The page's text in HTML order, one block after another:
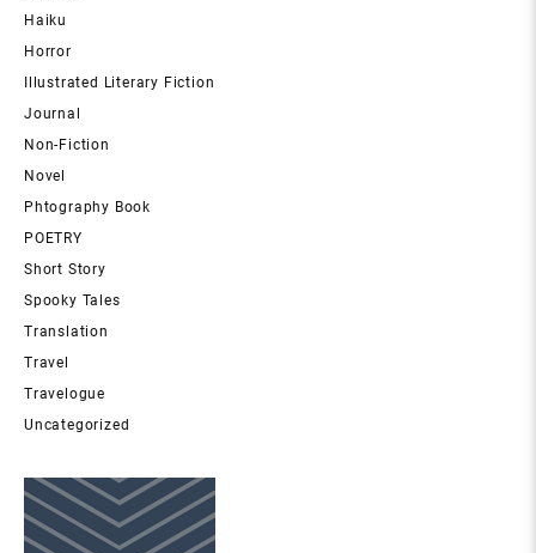
Haiku
Horror
Illustrated Literary Fiction
Journal
Non-Fiction
Novel
Phtography Book
POETRY
Short Story
Spooky Tales
Translation
Travel
Travelogue
Uncategorized